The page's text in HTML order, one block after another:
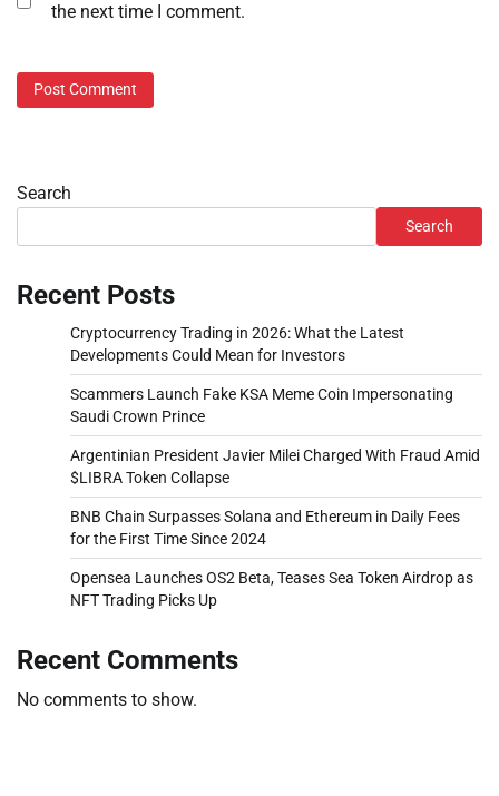
the next time I comment.
Search
Search
Recent Posts
Cryptocurrency Trading in 2026: What the Latest
Developments Could Mean for Investors
Scammers Launch Fake KSA Meme Coin Impersonating
Saudi Crown Prince
Argentinian President Javier Milei Charged With Fraud Amid
$LIBRA Token Collapse
BNB Chain Surpasses Solana and Ethereum in Daily Fees
for the First Time Since 2024
Opensea Launches OS2 Beta, Teases Sea Token Airdrop as
NFT Trading Picks Up
Recent Comments
No comments to show.